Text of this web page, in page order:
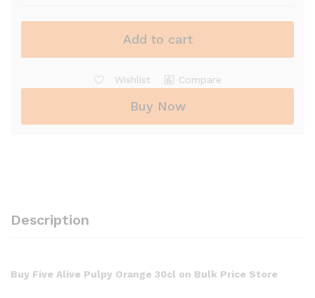
Add to cart
Wishlist Compare
Buy Now
Description
Buy Five Alive Pulpy Orange 30cl on Bulk Price Store